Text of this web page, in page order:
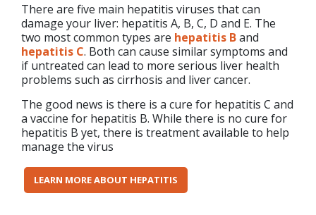
There are five main hepatitis viruses that can
damage your liver: hepatitis A, B, C, D and E. The
two most common types are hepatitis Band
hepatitis C. Both can cause similar symptoms and
if untreated can lead to more serious liver health
problems such as cirrhosis and liver cancer.
The good news is there is a cure for hepatitis C and
a vaccine for hepatitis B. While there is no cure for
hepatitis B yet, there is treatment available to help
manage the virus
LEARN MORE ABOUT HEPATITIS